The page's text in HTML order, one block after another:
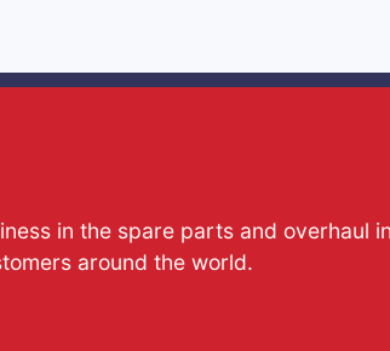
in the spare parts and overhaul
around the world.